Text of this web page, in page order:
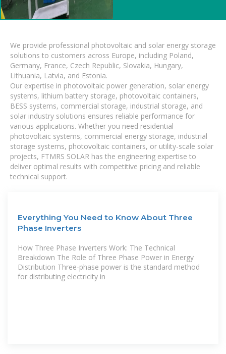
We provide professional photovoltaic and solar energy storage
solutions to customers across Europe, including Poland,
Germany, France, Czech Republic, Slovakia, Hungary,
Lithuania, Latvia, and Estonia.
Our expertise in photovoltaic power generation, solar energy
systems, lithium battery storage, photovoltaic containers,
BESS systems, commercial storage, industrial storage, and
solar industry solutions ensures reliable performance for
various applications. Whether you need residential
photovoltaic systems, commercial energy storage, industrial
storage systems, photovoltaic containers, or utility-scale solar
projects, FTMRS SOLAR has the engineering expertise to
deliver optimal results with competitive pricing and reliable
technical support.
Everything You Need to Know About Three
Phase Inverters
How Three Phase Inverters Work: The Technical
Breakdown The Role of Three Phase Power in Energy
Distribution Three-phase power is the standard method
for distributing electricity in